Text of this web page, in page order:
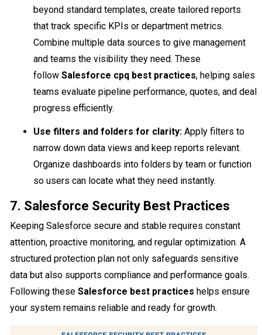
beyond standard templates, create tailored reports
that track specific KPIs or department metrics.
Combine multiple data sources to give management
and teams the visibility they need. These
follow Salesforce cpq best practices, helping sales
teams evaluate pipeline performance, quotes, and deal
progress efficiently.
Use filters and folders for clarity: Apply filters to
narrow down data views and keep reports relevant.
Organize dashboards into folders by team or function
so users can locate what they need instantly.
7. Salesforce Security Best Practices
Keeping Salesforce secure and stable requires constant
attention, proactive monitoring, and regular optimization. A
structured protection plan not only safeguards sensitive
data but also supports compliance and performance goals.
Following these Salesforce best practices helps ensure
your system remains reliable and ready for growth.